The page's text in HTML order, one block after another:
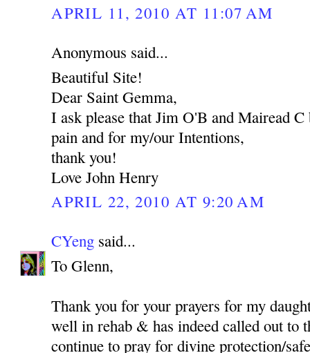
APRIL 11, 2010 AT 11:07 AM
Anonymous said...
Beautiful Site!
Dear Saint Gemma,
I ask please that Jim O'B and Mairead
pain and for my/our Intentions,
thank you!
Love John Henry
APRIL 22, 2010 AT 9:20 AM
CYeng said...
To Glenn,
Thank you for your prayers for my
well in rehab & has indeed called out to
continue to pray for divine protection/